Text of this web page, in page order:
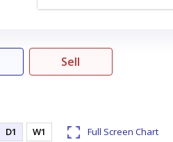
Sell
D1 W1 Full Screen Chart